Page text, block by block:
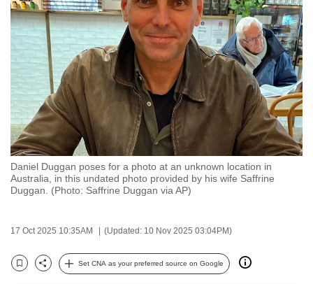
Daniel Duggan poses for a photo at an unknown location in
Australia, in this undated photo provided by his wife Saffrine
Duggan. (Photo: Saffrine Duggan via AP)
17 Oct 2025 10:35AM (Updated: 10 Nov 2025 03:04PM)
Bookmark
Share
Set CNA as your preferred source on Google
to
switch
browsers
but
we
want
your
experience
with
CNA
to
and
the